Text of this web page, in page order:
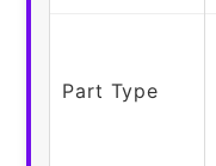
Part Type